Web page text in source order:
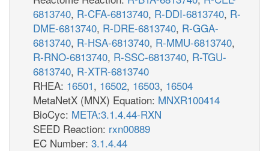
6813740, R-CFA-6813740, R-DDI-6813740, R-
DME-6813740, R-DRE-6813740, R-GGA-
6813740, R-HSA-6813740, R-MMU-6813740,
R-RNO-6813740, R-SSC-6813740, R-TGU-
6813740, R-XTR-6813740
RHEA: 16501, 16502, 16503, 16504
MetaNetX (MNX) Equation: MNXR100414
BioCyc: META:3.1.4.44-RXN
SEED Reaction: rxn00889
EC Number: 3.1.4.44